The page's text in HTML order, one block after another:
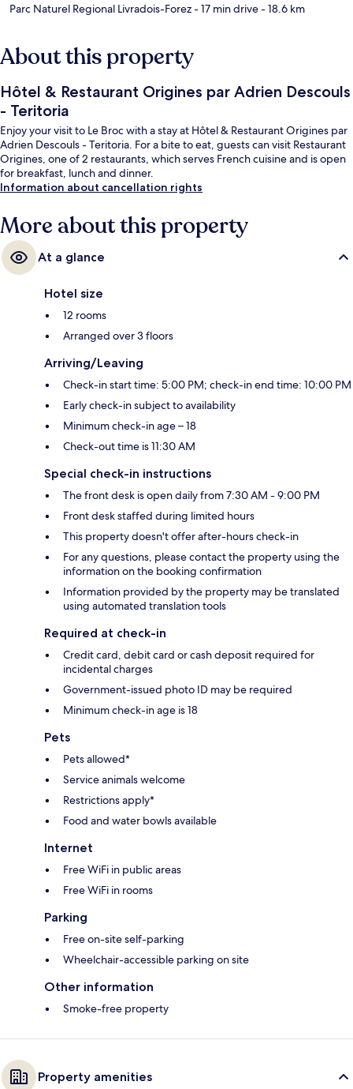
Parc Naturel Regional Livradois-Forez- 17 min drive- 18.6 km
About this property
Hôtel & Restaurant Origines par Adrien Descouls
- Teritoria
Enjoy your visit to Le Broc with a stay at Hôtel & Restaurant Origines par
Adrien Descouls - Teritoria. For a bite to eat, guests can visit Restaurant
Origines, one of 2 restaurants, which serves French cuisine and is open
for breakfast, lunch and dinner.
Information about cancellation rights
More about this property
At a glance
Hotel size
12 rooms
Arranged over 3 floors
Arriving/Leaving
Check-in start time: 5:00 PM; check-in end time: 10:00 PM
Early check-in subject to availability
Minimum check-in age – 18
Check-out time is 11:30 AM
Special check-in instructions
The front desk is open daily from 7:30 AM - 9:00 PM
Front desk staffed during limited hours
This property doesn't offer after-hours check-in
For any questions, please contact the property using the
information on the booking confirmation
Information provided by the property may be translated
using automated translation tools
Required at check-in
Credit card, debit card or cash deposit required for
incidental charges
Government-issued photo ID may be required
Minimum check-in age is 18
Pets
Pets allowed*
Service animals welcome
Restrictions apply*
Food and water bowls available
Internet
Free WiFi in public areas
Free WiFi in rooms
Parking
Free on-site self-parking
Wheelchair-accessible parking on site
Other information
Smoke-free property
Property amenities